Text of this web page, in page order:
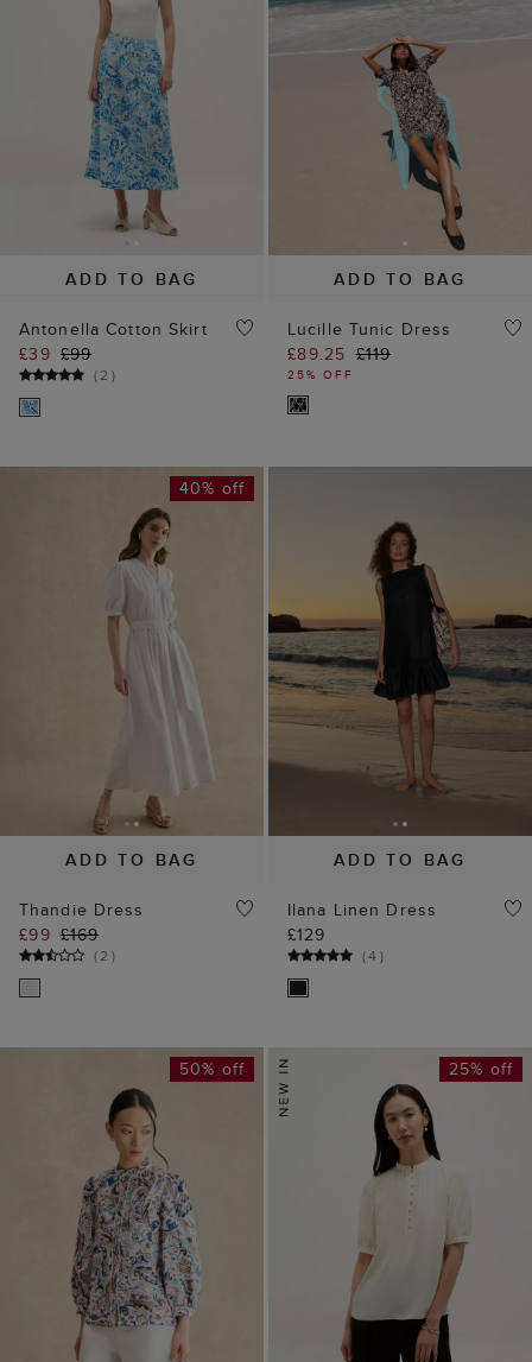
ADD TO BAG
Antonella Cotton Skirt
£39 £99
(2 )
ADD TO BAG
Lucille Tunic Dress
£89.25 £119
25% OFF
ADD TO BAG
40% off
Thandie Dress
£99 £169
(2 )
ADD TO BAG
Ilana Linen Dress
£129
(4 )
50% off 25% off